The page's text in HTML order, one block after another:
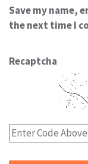
Save my name,
the next time I
Recaptcha